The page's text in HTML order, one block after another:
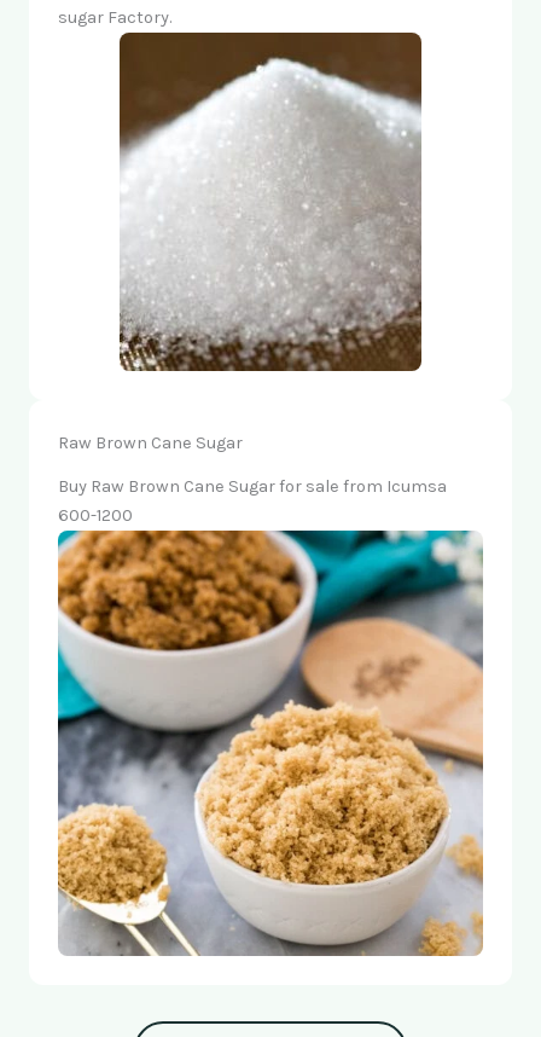
sugar Factory.
Raw Brown Cane Sugar
Buy Raw Brown Cane Sugar for sale from Icumsa
600-1200